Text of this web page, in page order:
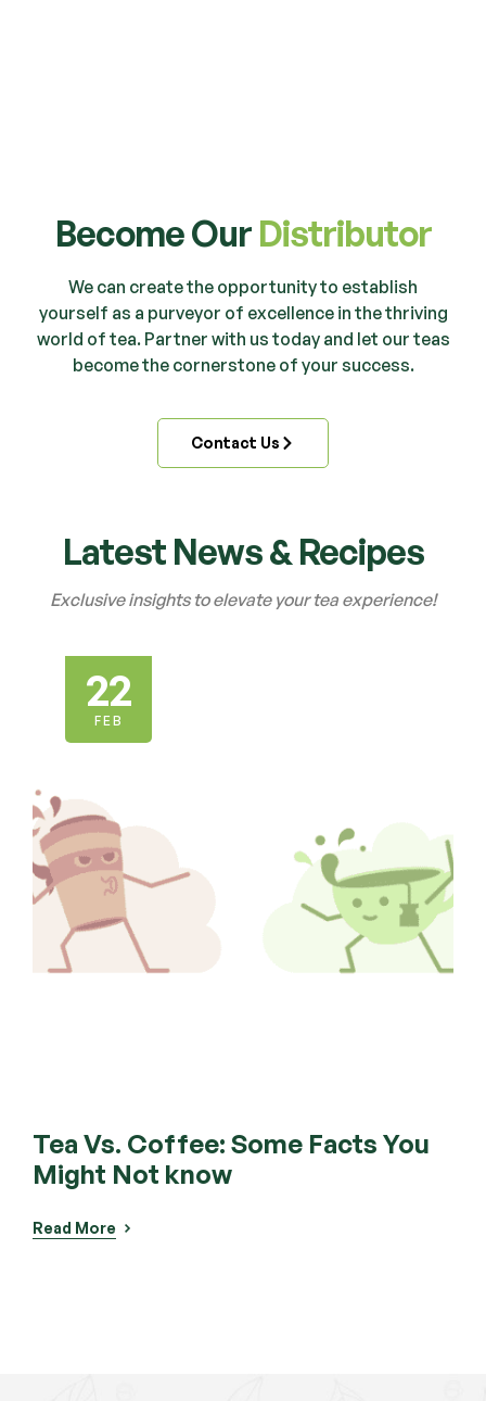
Become Our Distributor
We can create the opportunity to establish
yourself as a purveyor of excellence in the thriving
world of tea. Partner with us today and let our teas
become the cornerstone of your success.
Contact Us
Latest News & Recipes
Exclusive insights to elevate your tea experience!
22
FEB
Tea Vs. Coffee: Some Facts You
Might Not know
Read More